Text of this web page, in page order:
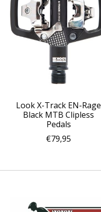
Look X-Track EN-Rage
Black MTB Clipless
Pedals
€79,95